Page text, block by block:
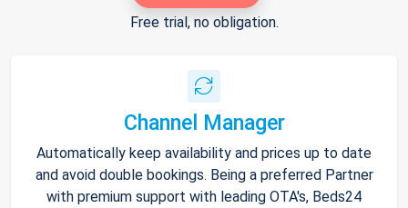
Free trial, no obligation.
Channel Manager
Automatically keep availability and prices up to date
and avoid double bookings. Being a preferred Partner
with premium support with leading OTA's, Beds24